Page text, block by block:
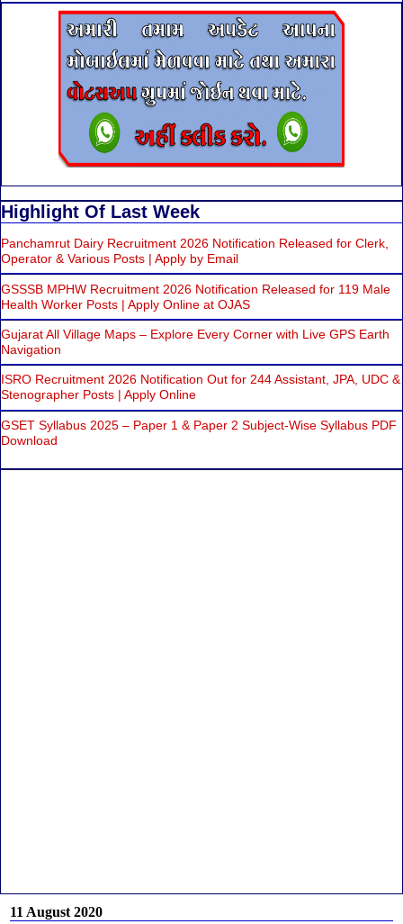
Highlight Of Last Week
Panchamrut Dairy Recruitment 2026 Notification Released for Clerk,
Operator & Various Posts | Apply by Email
GSSSB MPHW Recruitment 2026 Notification Released for 119 Male
Health Worker Posts | Apply Online at OJAS
Gujarat All Village Maps – Explore Every Corner with Live GPS Earth
Navigation
ISRO Recruitment 2026 Notification Out for 244 Assistant, JPA, UDC &
Stenographer Posts | Apply Online
GSET Syllabus 2025 – Paper 1 & Paper 2 Subject-Wise Syllabus PDF
Download
11 August 2020